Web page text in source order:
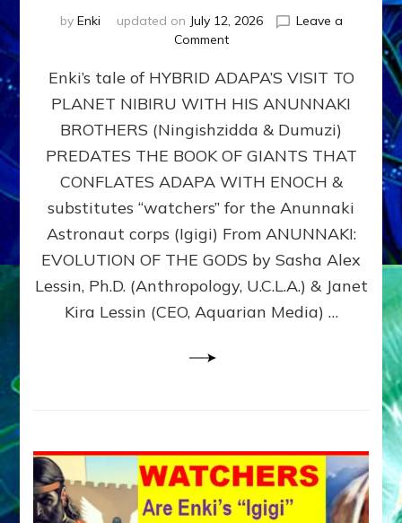
by Enki updated on July 12, 2026
Leave a
Commenton
ADAPA
PLANET
NIBIRU
WITH
ANUNNAKI
BROTHERS
(Ningishzidda
Dumuzi)
Enki’s tale of HYBRID ADAPA’S VISIT TO
PLANET NIBIRU WITH HIS ANUNNAKI
BROTHERS (Ningishzidda & Dumuzi)
PREDATES THE BOOK OF GIANTS THAT
CONFLATES ADAPA WITH ENOCH &
substitutes “watchers” for the Anunnaki
Astronaut corps (Igigi) From ANUNNAKI:
EVOLUTION OF THE GODS by Sasha Alex
Lessin, Ph.D. (Anthropology, U.C.L.A.) & Janet
Kira Lessin (CEO, Aquarian Media) …